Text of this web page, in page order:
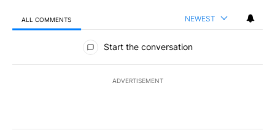
ALL COMMENTS NEWEST
All Comments
Start the conversation
ADVERTISEMENT